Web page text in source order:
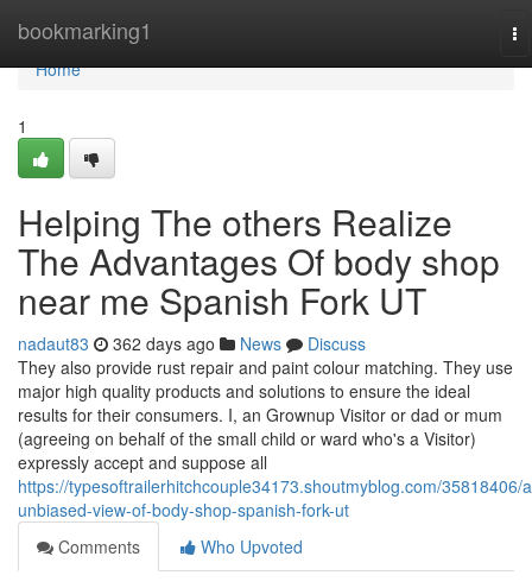
bookmarking1
Home
Home
1
Helping The others Realize
The Advantages Of body shop
near me Spanish Fork UT
nadaut83 362 days ago News
Discuss
They also provide rust repair and paint colour matching. They use
major high quality products and solutions to ensure the ideal
results for their consumers. I, an Grownup Visitor or dad or mum
(agreeing on behalf of the small child or ward who's a Visitor)
expressly accept and suppose all
https://typesoftrailerhitchcouple34173.shoutmyblog.com/35818406/
unbiased-view-of-body-shop-spanish-fork-ut
Comments
Who Upvoted